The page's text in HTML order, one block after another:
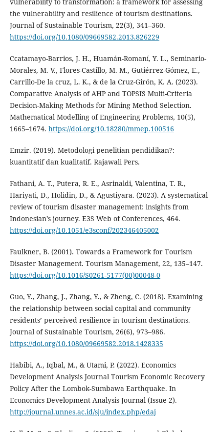
the vulnerability and resilience of tourism destinations.
Journal of Sustainable Tourism, 22(3), 341–360.
https://doi.org/10.1080/09669582.2013.826229
Ccatamayo-Barrios, J. H., Huamán-Romaní, Y. L., Seminario-
Morales, M. V., Flores-Castillo, M. M., Gutiérrez-Gómez, E.,
Carrillo-De la cruz, L. K., & de la Cruz-Girón, K. A. (2023).
Comparative Analysis of AHP and TOPSIS Multi-Criteria
Decision-Making Methods for Mining Method Selection.
Mathematical Modelling of Engineering Problems, 10(5),
1665–1674. https://doi.org/10.18280/mmep.100516
Emzir. (2019). Metodologi penelitian pendidikan?:
kuantitatif dan kualitatif. Rajawali Pers.
Fathani, A. T., Putera, R. E., Asrinaldi, Valentina, T. R.,
Hariyati, D., Holidin, D., & Agustiyara. (2023). A systematical
review of tourism disaster management: insights from
Indonesian’s journey. E3S Web of Conferences, 464.
https://doi.org/10.1051/e3sconf/202346405002
Faulkner, B. (2001). Towards a Framework for Tourism
Disaster Management. Tourism Management, 22, 135–147.
https://doi.org/10.1016/S0261-5177(00)00048-0
Guo, Y., Zhang, J., Zhang, Y., & Zheng, C. (2018). Examining
the relationship between social capital and community
residents’ perceived resilience in tourism destinations.
Journal of Sustainable Tourism, 26(6), 973–986.
https://doi.org/10.1080/09669582.2018.1428335
Habibi, A., Iqbal, M., & Utami, P. (2022). Economics
Development Analysis Journal Tourism Economic Recovery
Policy After the Lombok-Sumbawa Earthquake. In
Economics Development Analysis Journal (Issue 2).
http://journal.unnes.ac.id/sju/index.php/edaj